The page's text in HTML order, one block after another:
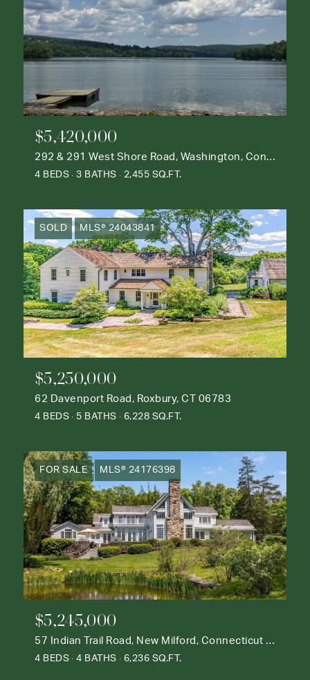
$5,420,000
292 & 291 West Shore Road, Washington, Connecticut 06777
4 BEDS 3 BATHS 2,455 SQ.FT.
SOLD MLS® 24043841
$5,250,000
62 Davenport Road, Roxbury, CT 06783
4 BEDS 5 BATHS 6,228 SQ.FT.
FOR SALE MLS® 24176398
$5,245,000
57 Indian Trail Road, New Milford, Connecticut 06776
4 BEDS 4 BATHS 6,236 SQ.FT.